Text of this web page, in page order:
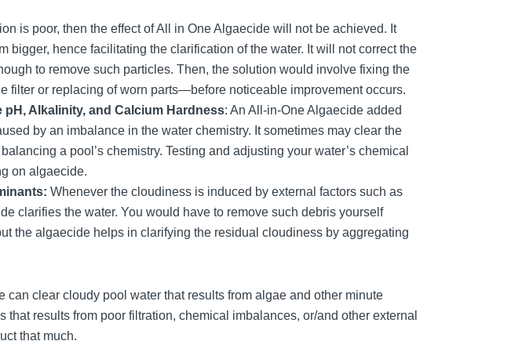
is poor, then the effect of All in One Algaecide will not be achieved. It
bigger, hence facilitating the clarification of the water. It will not correct the
to remove such particles. Then, the solution would involve fixing the
filter or replacing of worn parts—before noticeable improvement occurs.
Alkalinity, and Calcium Hardness: An All-in-One Algaecide added
by an imbalance in the water chemistry. It sometimes may clear the
a pool’s chemistry. Testing and adjusting your water’s chemical
on algaecide.
Whenever the cloudiness is induced by external factors such as
clarifies the water. You would have to remove such debris yourself
the algaecide helps in clarifying the residual cloudiness by aggregating
can clear cloudy pool water that results from algae and other minute
that results from poor filtration, chemical imbalances, or/and other external
that much.